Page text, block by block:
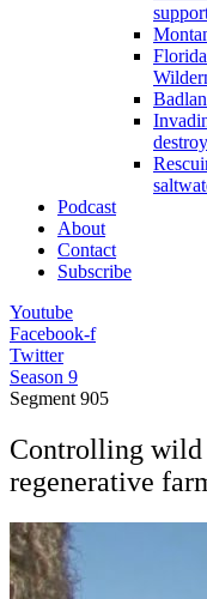
Podcast
About
Contact
Subscribe
Youtube
Facebook-f
Twitter
Season 9
Segment 905
Controlling wild
regenerative